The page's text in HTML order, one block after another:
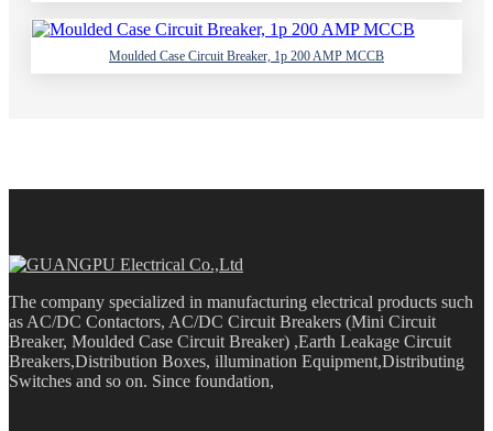
Moulded Case Circuit Breaker, 1p 200 AMP MCCB
The company specialized in manufacturing electrical products such
as AC/DC Contactors, AC/DC Circuit Breakers (Mini Circuit
Breaker, Moulded Case Circuit Breaker) ,Earth Leakage Circuit
Breakers,Distribution Boxes, illumination Equipment,Distributing
Switches and so on. Since foundation,